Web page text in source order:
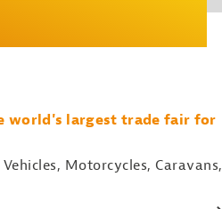
world's largest trade fair for
Motorcycles, Caravans,